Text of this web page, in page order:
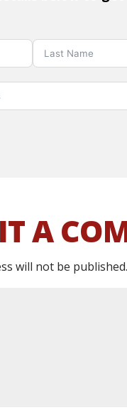
A
will not be published.